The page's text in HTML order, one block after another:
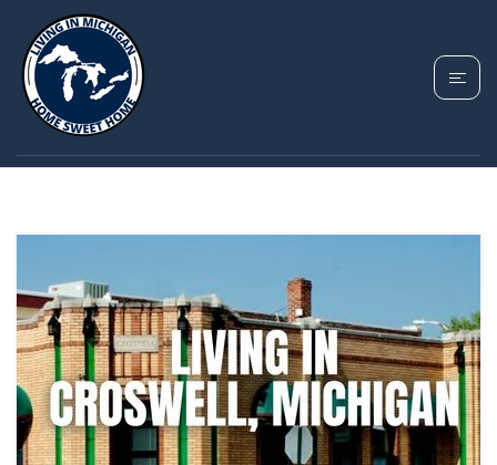
TAG: CROSWELL
HOMES FOR SALE